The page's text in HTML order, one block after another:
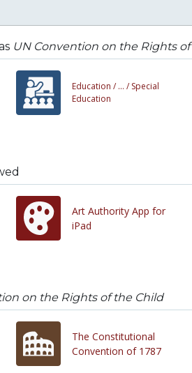
UN Convention on the Rights
Education / ... /Special
Education
Art Authority App for
iPad
on the Rights of the Child
The Constitutional
Convention of 1787